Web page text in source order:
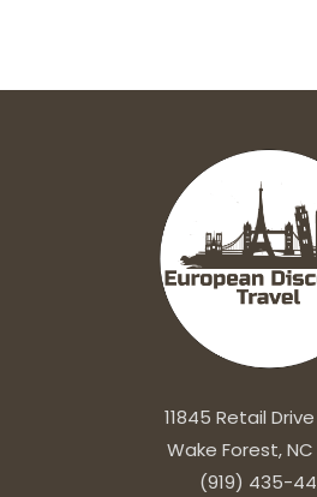
11845 Retail
Wake Forest,
(919) 435-